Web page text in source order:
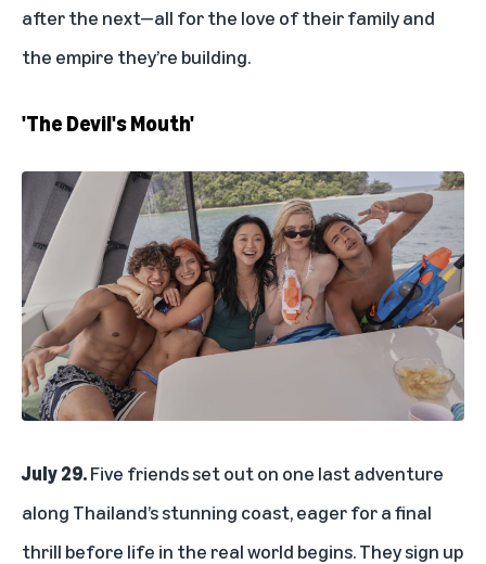
after the next—all for the love of their family and
the empire they’re building.
'The Devil's Mouth'
July 29.Five friends set out on one last adventure
along Thailand’s stunning coast, eager for a final
thrill before life in the real world begins. They sign up